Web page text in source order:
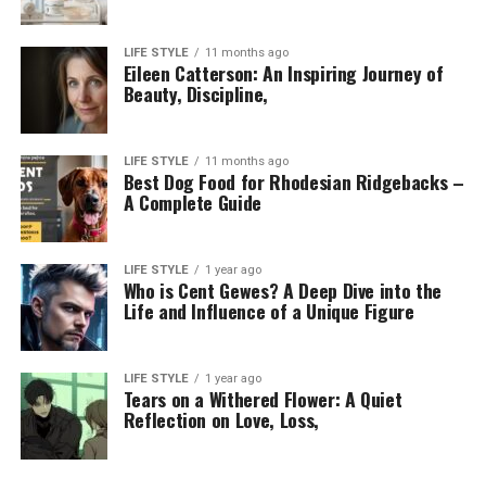
LIFE STYLE 11 months ago
Eileen Catterson: An Inspiring Journey of
Beauty, Discipline,
LIFE STYLE 11 months ago
Best Dog Food for Rhodesian Ridgebacks –
A Complete Guide
LIFE STYLE 1 year ago
Who is Cent Gewes? A Deep Dive into the
Life and Influence of a Unique Figure
LIFE STYLE 1 year ago
Tears on a Withered Flower: A Quiet
Reflection on Love, Loss,